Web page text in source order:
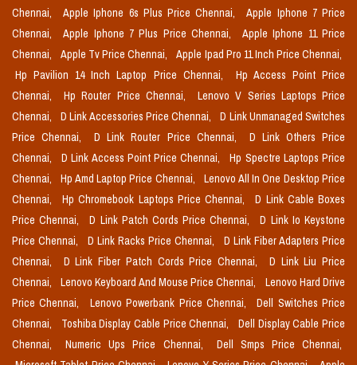
Chennai,
Apple Iphone 6s Plus Price Chennai,
Apple Iphone 7 Price
Chennai,
Apple Iphone 7 Plus Price Chennai,
Apple Iphone 11 Price
Chennai,
Apple Tv Price Chennai,
Apple Ipad Pro 11 Inch Price Chennai,
Hp Pavilion 14 Inch Laptop Price Chennai,
Hp Access Point Price
Chennai,
Hp Router Price Chennai,
Lenovo V Series Laptops Price
Chennai,
D Link Accessories Price Chennai,
D Link Unmanaged Switches
Price Chennai,
D Link Router Price Chennai,
D Link Others Price
Chennai,
D Link Access Point Price Chennai,
Hp Spectre Laptops Price
Chennai,
Hp Amd Laptop Price Chennai,
Lenovo All In One Desktop Price
Chennai,
Hp Chromebook Laptops Price Chennai,
D Link Cable Boxes
Price Chennai,
D Link Patch Cords Price Chennai,
D Link Io Keystone
Price Chennai,
D Link Racks Price Chennai,
D Link Fiber Adapters Price
Chennai,
D Link Fiber Patch Cords Price Chennai,
D Link Liu Price
Chennai,
Lenovo Keyboard And Mouse Price Chennai,
Lenovo Hard Drive
Price Chennai,
Lenovo Powerbank Price Chennai,
Dell Switches Price
Chennai,
Toshiba Display Cable Price Chennai,
Dell Display Cable Price
Chennai,
Numeric Ups Price Chennai,
Dell Smps Price Chennai,